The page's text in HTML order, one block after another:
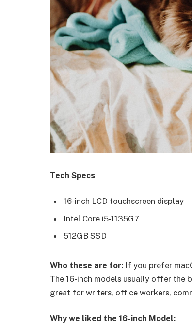
Tech Specs
16-inch LCD touchscreen display
Intel Core i5-1135G7
512GB SSD
Who these are for: If you prefer
The 16-inch models usually offer the
great for writers, office workers,
Why we liked the 16-inch Model: